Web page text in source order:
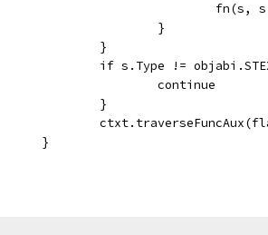
				}
			}
if s.Type !=
				continue
			}
		}